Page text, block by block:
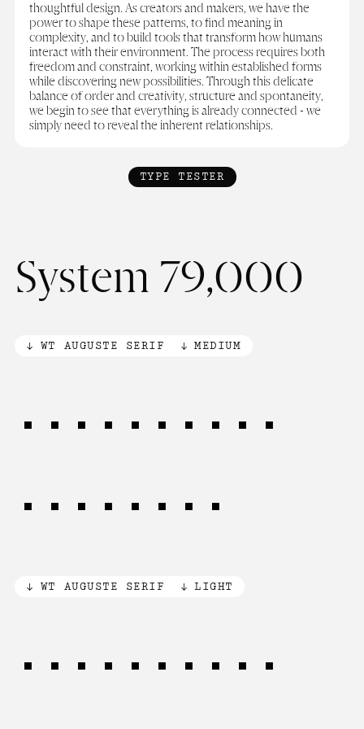
thoughtful design. As creators and makers, we have the
power to shape these patterns, to find meaning in
complexity, and to build tools that transform how humans
interact with their environment. The process requires both
freedom and constraint, working within established forms
while discovering new possibilities. Through this delicate
balance of order and creativity, structure and spontaneity,
we begin to see that everything is already connected - we
simply need to reveal the inherent relationships.
TYPE TESTER
System 79,000
WT AUGUSTE SERIF MEDIUM
Cybernetic
matrices
WT AUGUSTE SERIF LIGHT
Vision was